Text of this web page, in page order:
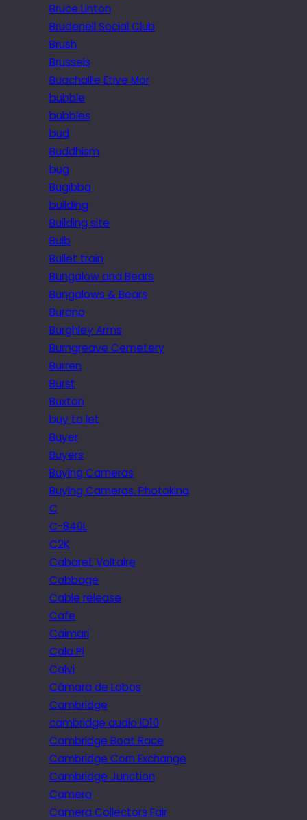
Bruce Linton
Brudenell Social Club
Brush
Brussels
Buachaille Etive Mor
bubble
bubbles
bud
Buddhism
bug
Bugibba
building
Building site
Bulb
Bullet train
Bungalow and Bears
Bungalows & Bears
Burano
Burghley Arms
Burngreave Cemetery
Burren
Burst
Buxton
buy to let
Buyer
Buyers
Buying Cameras
Buying Cameras. Photokina
C
C-840L
C2K
Cabaret Voltaire
Cabbage
Cable release
Cafe
Caimari
Cala Pi
Calvi
Câmara de Lobos
Cambridge
cambridge audio iD10
Cambridge Boat Race
Cambridge Corn Exchange
Cambridge Junction
Camera
Camera Collectors Fair